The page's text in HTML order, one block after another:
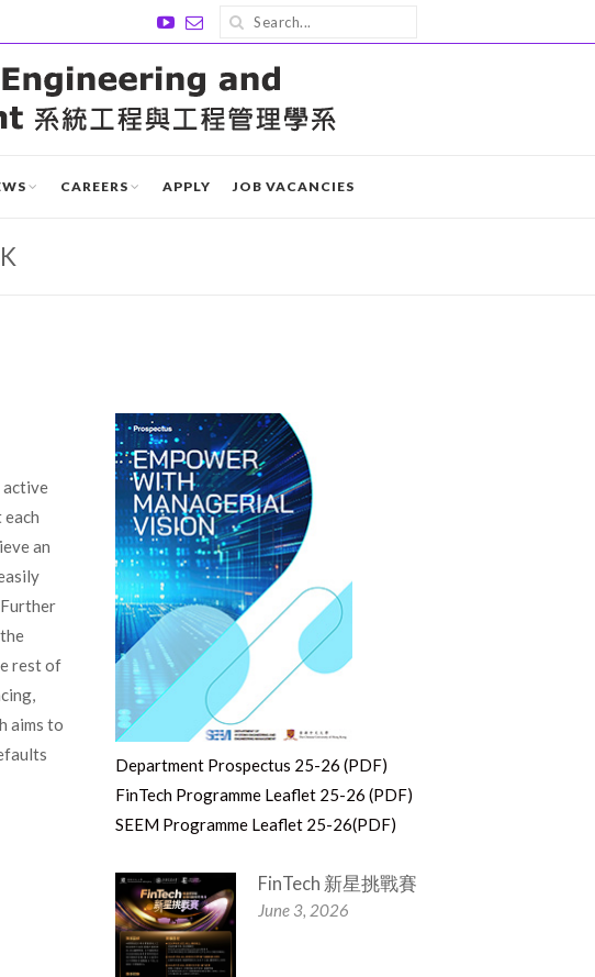
CAREERS APPLY JOB VACANCIES
active
an
rest of
aims to
Department Prospectus 25-26 (PDF)
FinTech Programme Leaflet 25-26 (PDF)
SEEM Programme Leaflet 25-26(PDF)
FinTech 新星挑戰賽
June 3, 2026